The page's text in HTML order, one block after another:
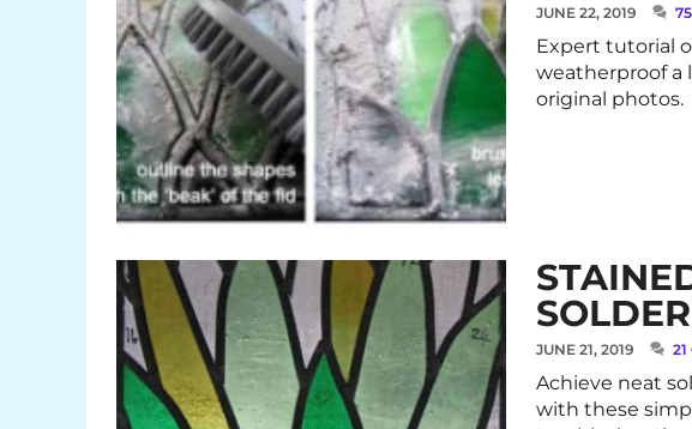
JUNE 22, 2019
Expert tutorial
weatherproof a
original photos.
JUNE 21, 2019
Achieve neat
with these